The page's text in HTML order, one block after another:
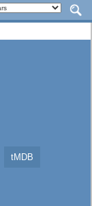
tMDB